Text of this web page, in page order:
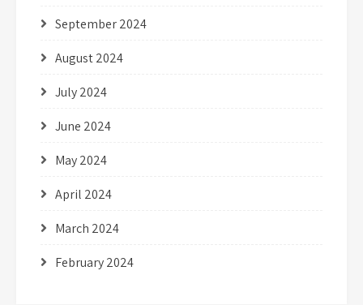
September 2024
August 2024
July 2024
June 2024
May 2024
April 2024
March 2024
February 2024